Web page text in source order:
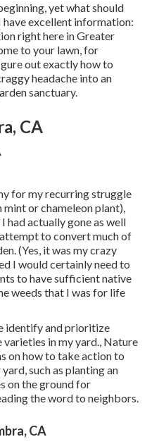
yet what should
have excellent information:
right here in Greater
to your lawn, for
out exactly how to
headache into an
sanctuary.
CA
formy recurring struggle
or chameleon plant),
had actually gone as well
to convert much of
(Yes, it was my crazy
I would certainly need to
to have sufficient native
weeds that I was for life
identify and prioritize
in my yard., Nature
on how to take action to
such as planting an
on the ground for
the word to neighbors.
CA